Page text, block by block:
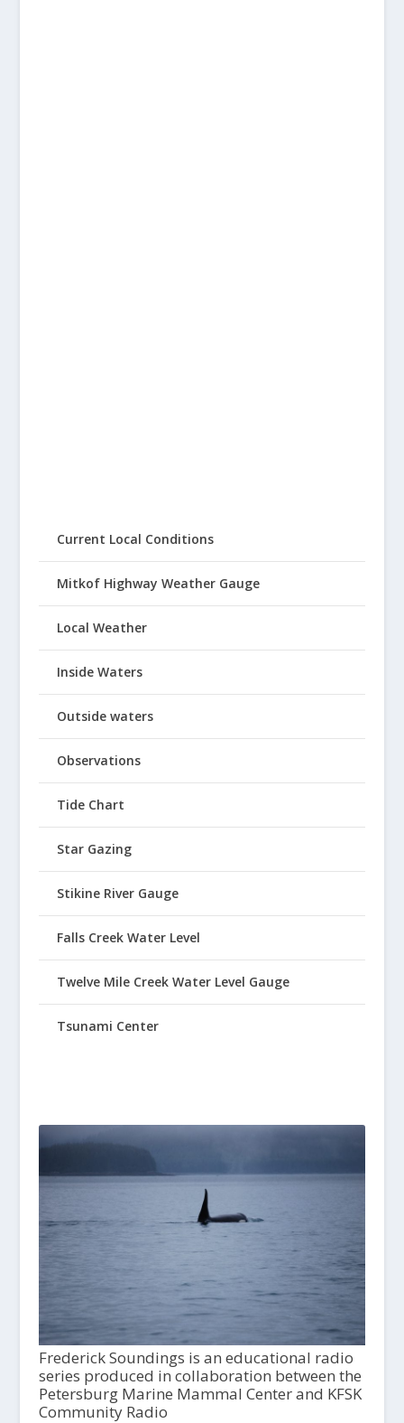
Current Local Conditions
Mitkof Highway Weather Gauge
Local Weather
Inside Waters
Outside waters
Observations
Tide Chart
Star Gazing
Stikine River Gauge
Falls Creek Water Level
Twelve Mile Creek Water Level Gauge
Tsunami Center
Frederick Soundings is an educational radio
series produced in collaboration between the
Petersburg Marine Mammal Center and KFSK
Community Radio